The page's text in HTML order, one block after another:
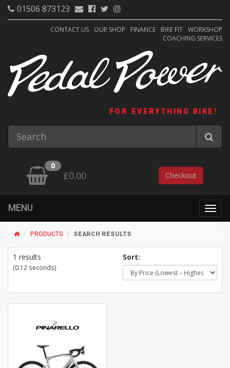
01506 873123
CONTACT US OUR SHOP FINANCE BIKE FIT WORKSHOP
COACHING SERVICES
FOR EVERYTHING BIKE!
0
£0.00 Checkout
MENU
PRODUCTS SEARCH RESULTS
1 results
(0.12 seconds)
Sort: